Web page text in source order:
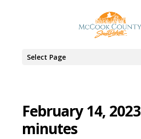
Select Page
February 14, 2023
minutes